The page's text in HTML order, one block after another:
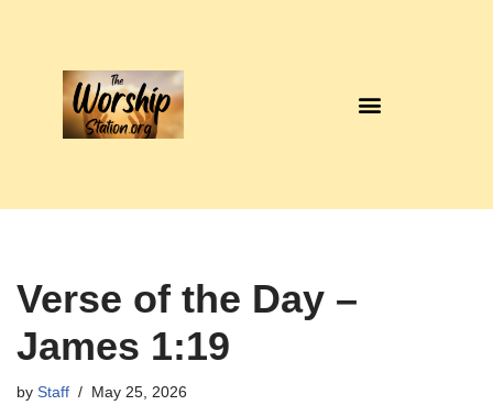
content
Verse of the Day –
James 1:19
by Staff May 25, 2026